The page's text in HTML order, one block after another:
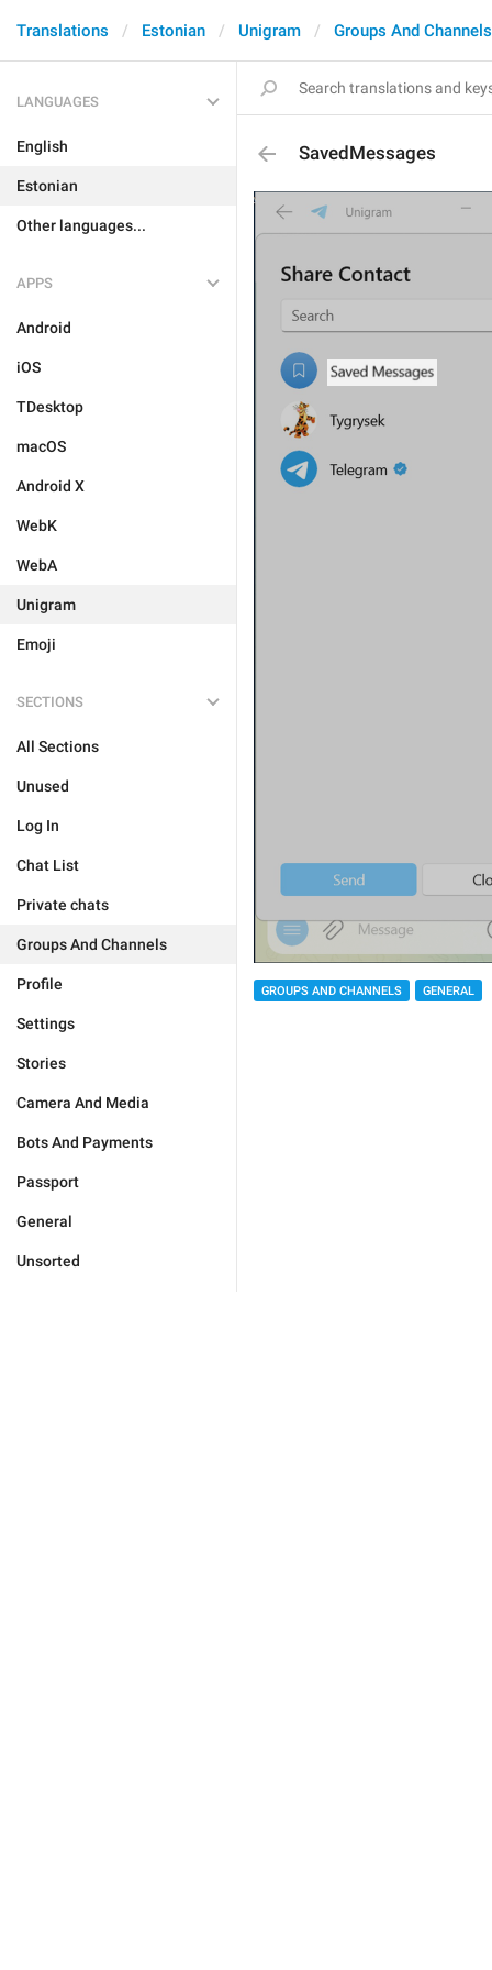
Translations Estonian Unigram Groups And Channels
LANGUAGES
English
Estonian
Other languages...
APPS
Android
iOS
TDesktop
macOS
Android X
WebK
WebA
Unigram
Emoji
SECTIONS
All Sections
Unused
Log In
Chat List
Private chats
Groups And Channels
Profile
Settings
Stories
Camera And Media
Bots And Payments
Passport
General
Unsorted
SavedMessages
GROUPS AND CHANNELS GENERAL